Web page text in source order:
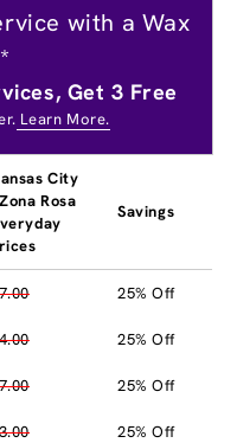
with a Wax
Get 3 Free
Learn More.
City
Rosa
Savings
25% Off
25% Off
25% Off
25% Off